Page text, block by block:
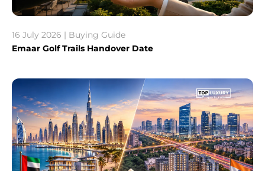
16 July 2026 | Buying Guide
Emaar Golf Trails Handover Date